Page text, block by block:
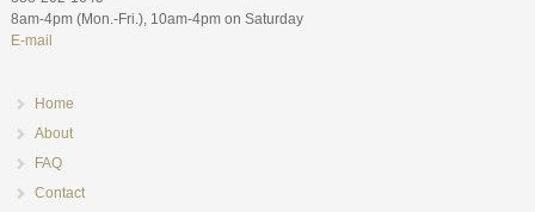
8am-4pm (Mon.-Fri.), 10am-4pm on Saturday
E-mail
Home
About
FAQ
Contact